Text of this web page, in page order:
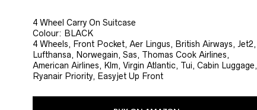
4 Wheel Carry On Suitcase
Colour: BLACK
4 Wheels, Front Pocket, Aer Lingus, British Airways, Jet2,
Lufthansa, Norwegain, Sas, Thomas Cook Airlines,
American Airlines, Klm, Virgin Atlantic, Tui, Cabin Luggage,
Ryanair Priority, Easyjet Up Front